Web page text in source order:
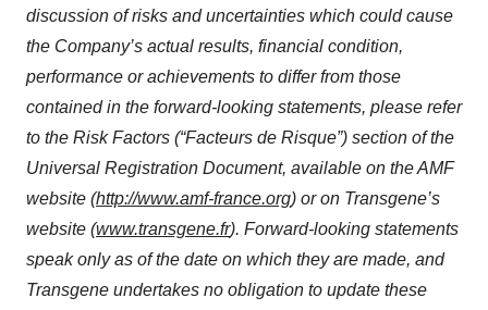
discussion of risks and uncertainties which could cause
the Company’s actual results, financial condition,
performance or achievements to differ from those
contained in the forward-looking statements, please refer
to the Risk Factors (“Facteurs de Risque”) section of the
Universal Registration Document, available on the AMF
website (http://www.amf-france.org) or on Transgene’s
website (www.transgene.fr). Forward-looking statements
speak only as of the date on which they are made, and
Transgene undertakes no obligation to update these